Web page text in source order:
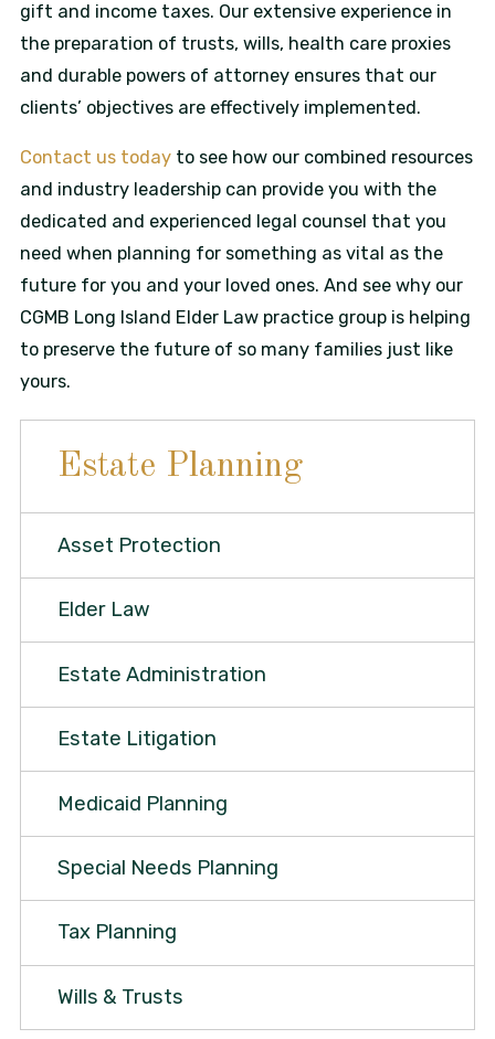
gift and income taxes. Our extensive experience in
the preparation of trusts, wills, health care proxies
and durable powers of attorney ensures that our
clients’ objectives are effectively implemented.
Contact us todayto see how our combined resources
and industry leadership can provide you with the
dedicated and experienced legal counsel that you
need when planning for something as vital as the
future for you and your loved ones. And see why our
CGMB Long Island Elder Law practice group is helping
to preserve the future of so many families just like
yours.
Estate Planning
Asset Protection
Elder Law
Estate Administration
Estate Litigation
Medicaid Planning
Special Needs Planning
Tax Planning
Wills & Trusts